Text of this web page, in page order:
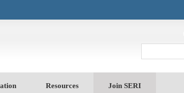
Resources Join SERI